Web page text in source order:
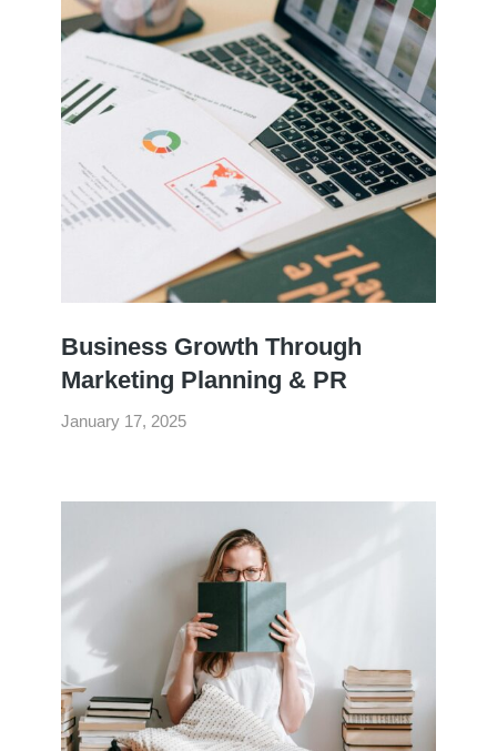
Business Growth Through
Marketing Planning & PR
January 17, 2025